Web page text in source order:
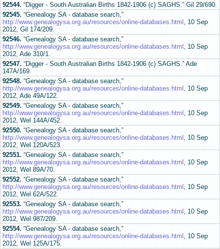
92544. “Digger - South Australian Births 1842-1906 (c) SAGHS.” Gil 29/690.
92545. “Genealogy SA - database search,”
http://www.genealogysa.org.au/resources/online-databases.html , 10 Sep
2012, Gil 174/209.
92546. “Genealogy SA - database search,”
http://www.genealogysa.org.au/resources/online-databases.html , 10 Sep
2012, Ade 310/1.
92547. “Digger - South Australian Births 1842-1906 (c) SAGHS.” Ade
147A/169.
92548. “Genealogy SA - database search,”
http://www.genealogysa.org.au/resources/online-databases.html , 10 Sep
2012, Ade 49A/122.
92549. “Genealogy SA - database search,”
http://www.genealogysa.org.au/resources/online-databases.html , 10 Sep
2012, Wel 144A/452.
92550. “Genealogy SA - database search,”
http://www.genealogysa.org.au/resources/online-databases.html , 10 Sep
2012, Wel 120A/523.
92551. “Genealogy SA - database search,”
http://www.genealogysa.org.au/resources/online-databases.html , 10 Sep
2012, Wel 89A/70.
92552. “Genealogy SA - database search,”
http://www.genealogysa.org.au/resources/online-databases.html , 10 Sep
2012, Wel 62A/522.
92553. “Genealogy SA - database search,”
http://www.genealogysa.org.au/resources/online-databases.html , 10 Sep
2012, Wel 987/209.
92554. “Genealogy SA - database search,”
http://www.genealogysa.org.au/resources/online-databases.html , 10 Sep
2012, Wel 125A/175.